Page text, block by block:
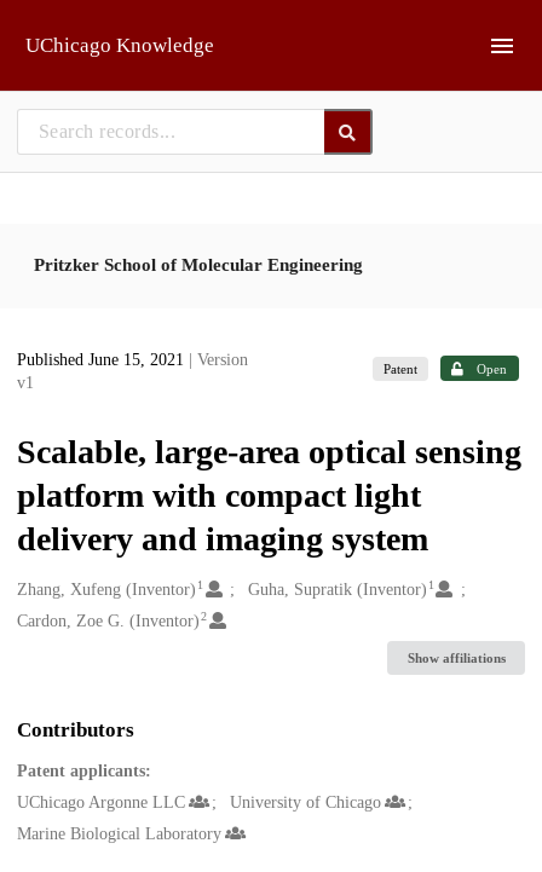
UChicago Knowledge
Pritzker School of Molecular Engineering
Published June 15, 2021
| Version
v1
Patent Open
Scalable, large-area optical sensing
platform with compact light
delivery and imaging system
Creators
Zhang, Xufeng (Inventor) 1 Guha, Supratik (Inventor) 1
Cardon, Zoe G. (Inventor) 2
Show affiliations
Contributors
Patent applicants:
UChicago Argonne LLC
University of Chicago
Marine Biological Laboratory